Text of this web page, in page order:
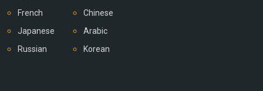
French
Japanese
Russian
Chinese
Arabic
Korean